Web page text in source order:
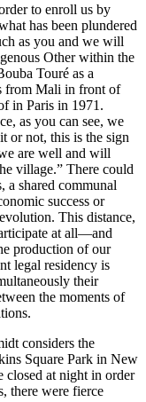
to enroll us by
has been plundered
as you and we will
Other within the
Touré as a
from Mali in front of
in Paris in 1971.
as you can see, we
or not, this is the sign
are well and will
village.” There could
a shared communal
success or
This distance,
at all—and
production of our
legal residency is
their
the moments of
considers the
Square Park in New
closed at night in order
there were fierce